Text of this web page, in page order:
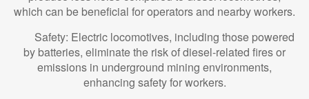
which can be beneficial for operators and nearby workers.
Safety: Electric locomotives, including those powered
by batteries, eliminate the risk of diesel-related fires or
emissions in underground mining environments,
enhancing safety for workers.